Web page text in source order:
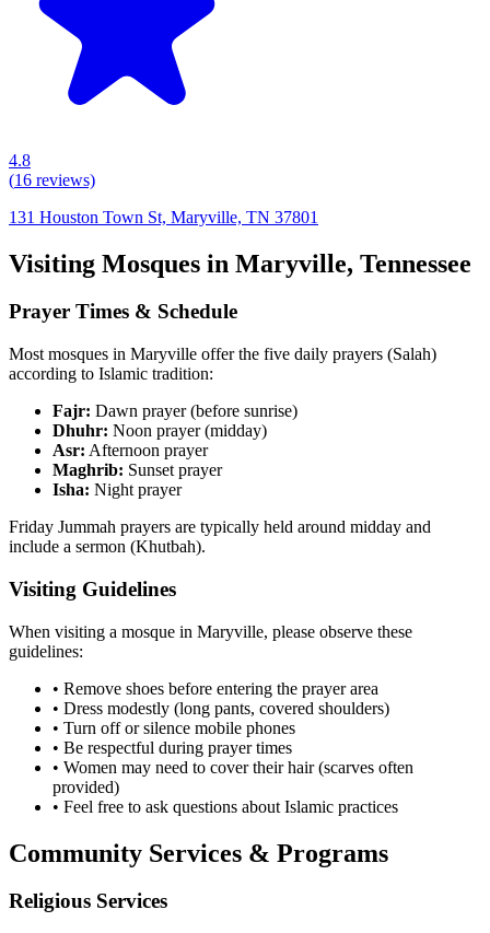
4.8
(16 reviews)
131 Houston Town St, Maryville, TN 37801
Visiting Mosques in Maryville, Tennessee
Prayer Times & Schedule
Most mosques in Maryville offer the five daily prayers (Salah)
according to Islamic tradition:
Fajr: Dawn prayer (before sunrise)
Dhuhr: Noon prayer (midday)
Asr: Afternoon prayer
Maghrib: Sunset prayer
Isha: Night prayer
Friday Jummah prayers are typically held around midday and
include a sermon (Khutbah).
Visiting Guidelines
When visiting a mosque in Maryville, please observe these
guidelines:
• Remove shoes before entering the prayer area
• Dress modestly (long pants, covered shoulders)
• Turn off or silence mobile phones
• Be respectful during prayer times
• Women may need to cover their hair (scarves often
provided)
• Feel free to ask questions about Islamic practices
Community Services & Programs
Religious Services